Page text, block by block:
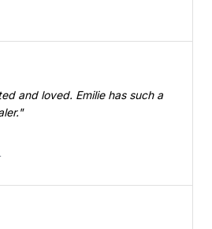
and loved. Emilie has such a